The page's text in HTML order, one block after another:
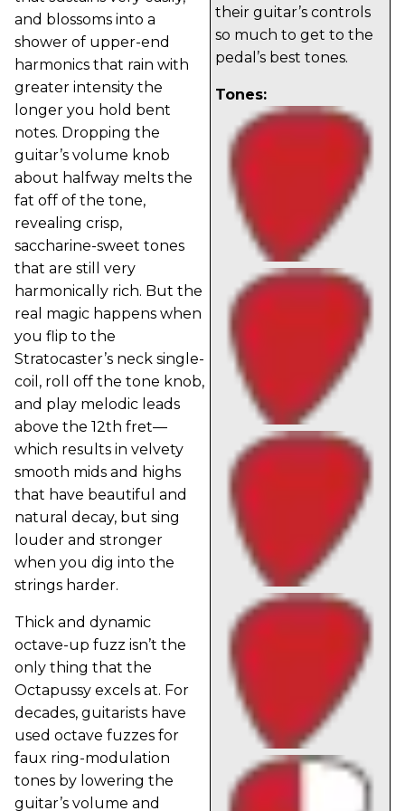
their guitar’s controls
so much to get to the
pedal’s best tones.
Tones:
and blossoms into a
shower of upper-end
harmonics that rain with
greater intensity the
longer you hold bent
notes. Dropping the
guitar’s volume knob
about halfway melts the
fat off of the tone,
revealing crisp,
saccharine-sweet tones
that are still very
harmonically rich. But the
real magic happens when
you flip to the
Stratocaster’s neck single-
coil, roll off the tone knob,
and play melodic leads
above the 12th fret—
which results in velvety
smooth mids and highs
that have beautiful and
natural decay, but sing
louder and stronger
when you dig into the
strings harder.
Thick and dynamic
octave-up fuzz isn’t the
only thing that the
Octapussy excels at. For
decades, guitarists have
used octave fuzzes for
faux ring-modulation
tones by lowering the
guitar’s volume and